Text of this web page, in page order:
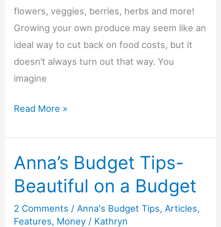
flowers, veggies, berries, herbs and more!
Growing your own produce may seem like an
ideal way to cut back on food costs, but it
doesn’t always turn out that way. You
imagine
Budget
Gardening
Tips
Read More »
Anna’s Budget Tips-
Beautiful on a Budget
2 Comments / Anna's Budget Tips, Articles,
Features, Money / Kathryn